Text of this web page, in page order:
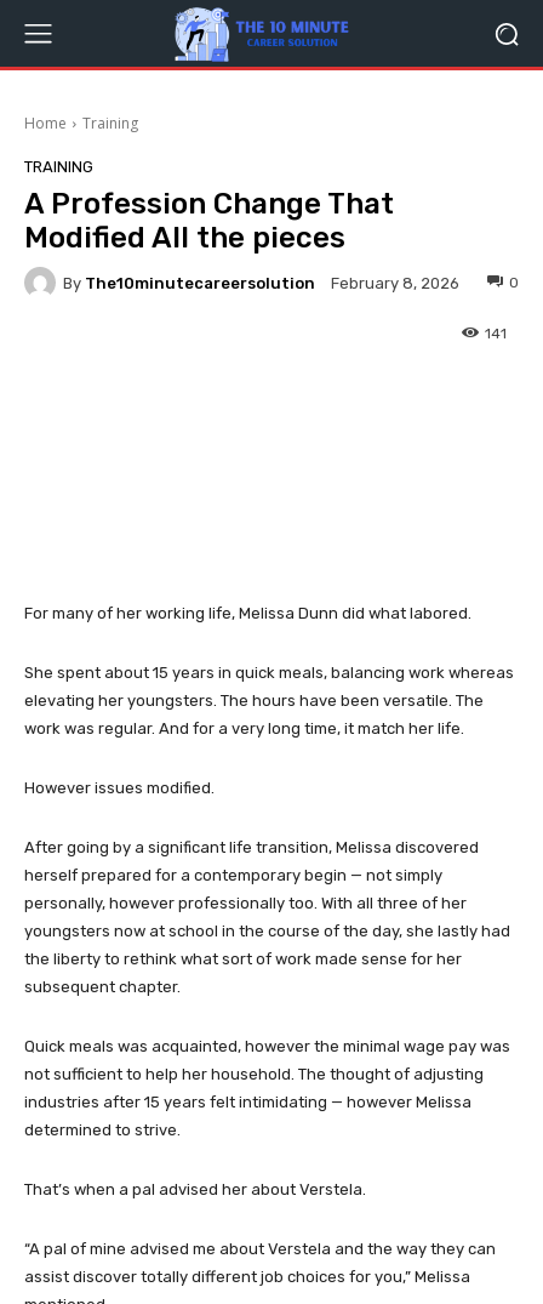
Home Training
TRAINING
A Profession Change That
Modified All the pieces
By The10minutecareersolution February 8, 2026 0
141
For many of her working life, Melissa Dunn did what labored.
She spent about 15 years in quick meals, balancing work whereas
elevating her youngsters. The hours have been versatile. The
work was regular. And for a very long time, it match her life.
However issues modified.
After going by a significant life transition, Melissa discovered
herself prepared for a contemporary begin — not simply
personally, however professionally too. With all three of her
youngsters now at school in the course of the day, she lastly had
the liberty to rethink what sort of work made sense for her
subsequent chapter.
Quick meals was acquainted, however the minimal wage pay was
not sufficient to help her household. The thought of adjusting
industries after 15 years felt intimidating — however Melissa
determined to strive.
That’s when a pal advised her about Verstela.
“A pal of mine advised me about Verstela and the way they can
assist discover totally different job choices for you,” Melissa